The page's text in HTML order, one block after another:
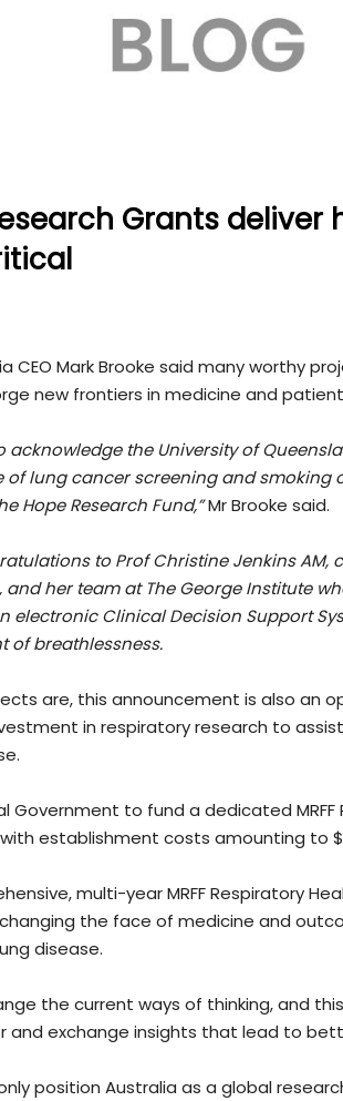
Grants deliver
CEO Mark Brooke said many worthy
new frontiers in medicine and
acknowledge the University of
of lung cancer screening and smoking
Hope Research Fund,”Mr Brooke said.
to Prof Christine Jenkins AM,
and her team at The George Institute
electronic Clinical Decision Support
of breathlessness.
are, this announcement is also an
in respiratory research to
Government to fund a dedicated MRFF
establishment costs amounting to
multi-year MRFF Respiratory
the face of medicine and
disease.
the current ways of thinking, and
exchange insights that lead to
position Australia as a global